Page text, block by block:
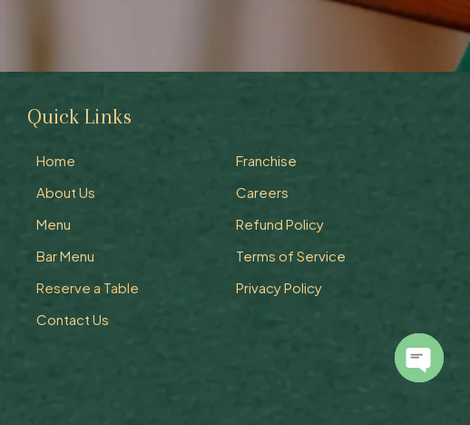
Quick Links
Home
About Us
Menu
Bar Menu
Reserve a Table
Contact Us
Franchise
Careers
Refund Policy
Terms of Service
Privacy Policy